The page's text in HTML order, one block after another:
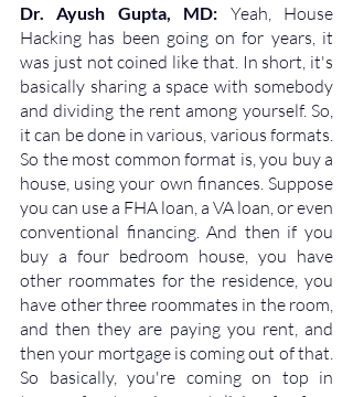
Dr. Ayush Gupta, MD: Yeah, House
Hacking has been going on for years, it
was just not coined like that. In short, it's
basically sharing a space with somebody
and dividing the rent among yourself. So,
it can be done in various, various formats.
So the most common format is, you buy a
house, using your own finances. Suppose
you can use a FHA loan, a VA loan, or even
conventional financing. And then if you
buy a four bedroom house, you have
other roommates for the residence, you
have other three roommates in the room,
and then they are paying you rent, and
then your mortgage is coming out of that.
So basically, you're coming on top in